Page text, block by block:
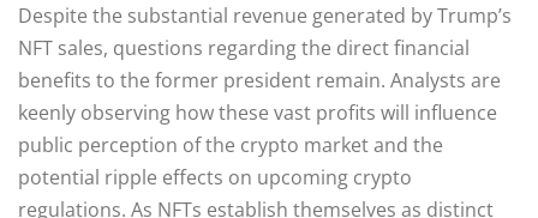
Despite the substantial revenue generated by Trump’s
NFT sales, questions regarding the direct financial
benefits to the former president remain. Analysts are
keenly observing how these vast profits will influence
public perception of the crypto market and the
potential ripple effects on upcoming crypto
regulations. As NFTs establish themselves as distinct